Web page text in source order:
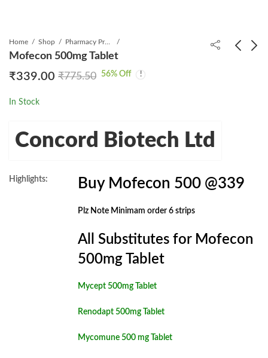
Home Shop Pharmacy Product
Mofecon 500mg Tablet
₹339.00 ₹775.50 56% Off
In Stock
Concord Biotech Ltd
Highlights: Buy Mofecon 500 @339
Plz Note Minimam order 6 strips
All Substitutes for Mofecon
500mg Tablet
Mycept 500mg Tablet
Renodapt 500mg Tablet
Mycomune 500 mg Tablet